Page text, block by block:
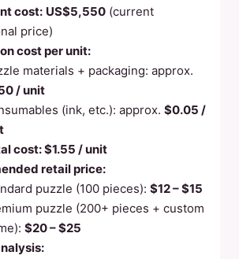
cost: US$5,550 (current
price)
cost per unit:
materials + packaging: approx.
/ unit
(ink, etc.): approx. $0.05 /
cost: $1.55 / unit
retail price:
puzzle (100 pieces): $12 – $15
puzzle (200+ pieces + custom
$20 – $25